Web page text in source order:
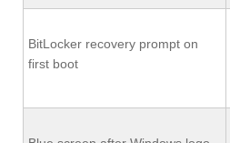
BitLocker recovery prompt on
first boot